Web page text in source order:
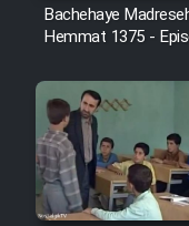
Bachehaye
Hemmat 1375 -